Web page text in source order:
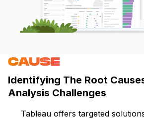
CAUSE
Identifying The Root
Analysis Challenges
Tableau offers targeted